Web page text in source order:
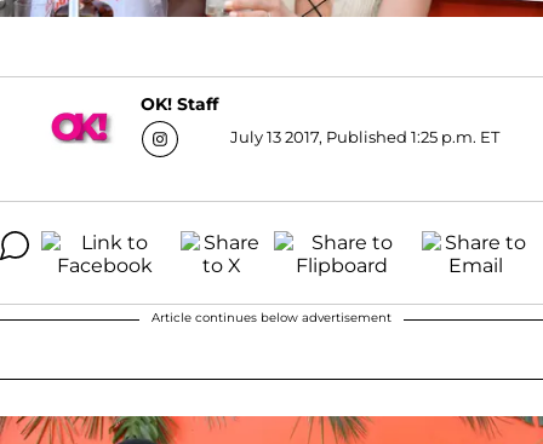
OK! Staff
July 13 2017, Published 1:25 p.m. ET
Article continues below advertisement